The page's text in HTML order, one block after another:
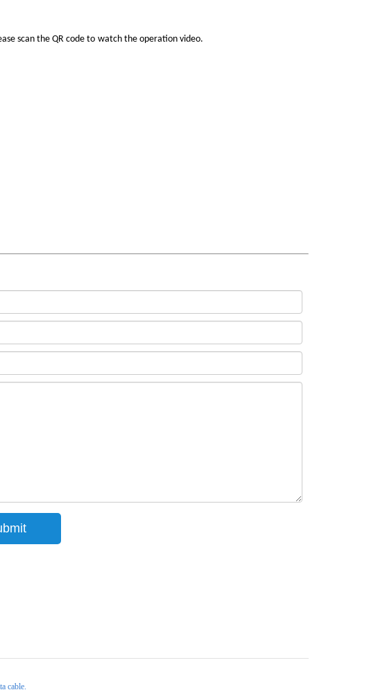
scan the QR code to watch the operation video.
cable.